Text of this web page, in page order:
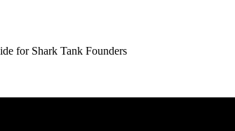
for Shark Tank Founders